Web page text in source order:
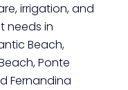
irrigation, and
needs in
Beach,
Ponte
Fernandina